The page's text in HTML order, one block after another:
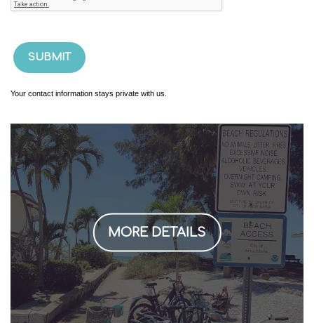
Your contact information stays private with us.
MORE DETAILS